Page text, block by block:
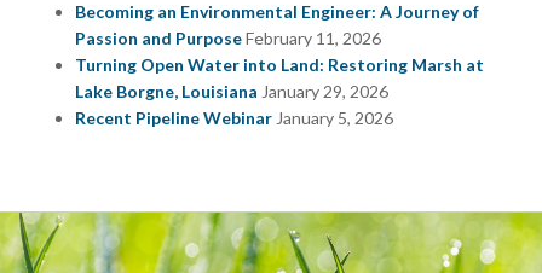
Becoming an Environmental Engineer: A Journey of
Passion and PurposeFebruary 11, 2026
Turning Open Water into Land: Restoring Marsh at
Lake Borgne, Louisiana January 29, 2026
Recent Pipeline Webinar January 5, 2026